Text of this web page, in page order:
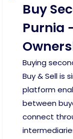
Buy
Purnia
Buying
Buy & Sell is
platform
between
connect